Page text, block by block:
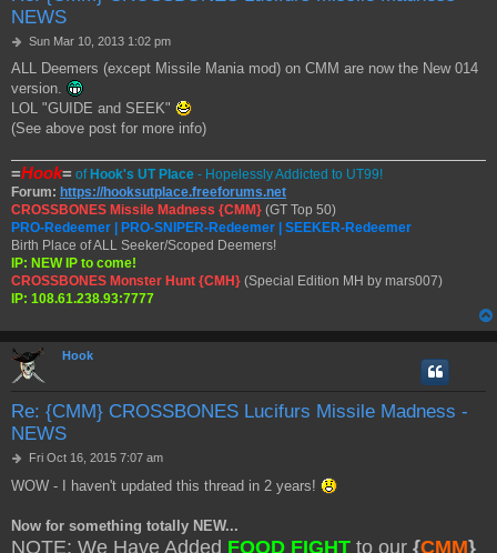
NEWS
P
s
t
Sun Mar 10, 2013 1:02 pm
ALL Deemers (except Missile Mania mod) on CMM are now the New 014
version.
LOL "GUIDE and SEEK"
(See above post for more info)
=Hook= of Hook's UT Place - Hopelessly Addicted to UT99!
Forum: https://hooksutplace.freeforums.net
CROSSBONES Missile Madness {CMM} (GT Top 50)
PRO-Redeemer | PRO-SNIPER-Redeemer | SEEKER-Redeemer
Birth Place of ALL Seeker/Scoped Deemers!
IP: NEW IP to come!
CROSSBONES Monster Hunt {CMH} (Special Edition MH by mars007)
IP: 108.61.238.93:7777
Hook
Re: {CMM} CROSSBONES Lucifurs Missile Madness -
NEWS
P
s
Fri Oct 16, 2015 7:07 am
WOW - I haven't updated this thread in 2 years!
Now for something totally NEW...
NOTE: We Have Added FOOD FIGHT to our {CMM}